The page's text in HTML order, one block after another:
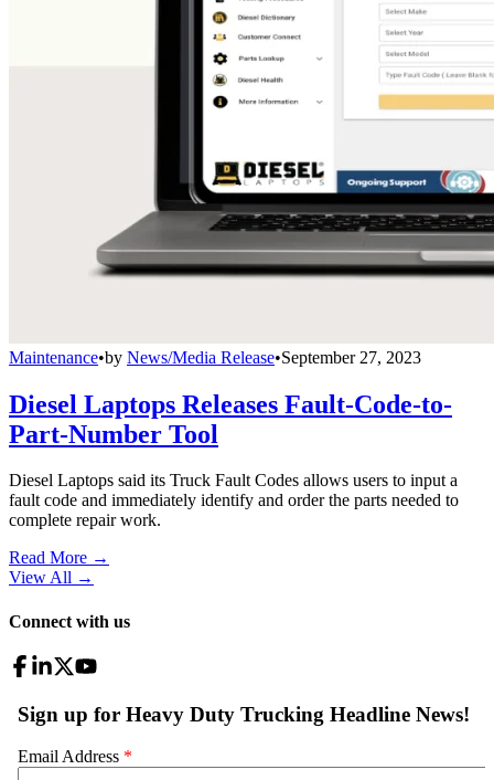
Maintenance•by News/Media Release•September 27, 2023
Diesel Laptops Releases Fault-Code-to-
Part-Number Tool
Diesel Laptops said its Truck Fault Codes allows users to input a
fault code and immediately identify and order the parts needed to
complete repair work.
Read More →
View All →
Connect with us